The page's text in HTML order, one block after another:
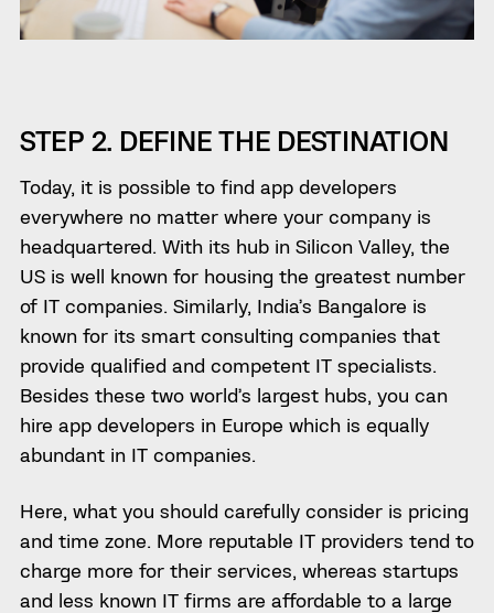
STEP 2. DEFINE THE DESTINATION
Today, it is possible to find app developers
everywhere no matter where your company is
headquartered. With its hub in Silicon Valley, the
US is well known for housing the greatest number
of IT companies. Similarly, India’s Bangalore is
known for its smart consulting companies that
provide qualified and competent IT specialists.
Besides these two world’s largest hubs, you can
hire app developers in Europe which is equally
abundant in IT companies.
Here, what you should carefully consider is pricing
and time zone. More reputable IT providers tend to
charge more for their services, whereas startups
and less known IT firms are affordable to a large